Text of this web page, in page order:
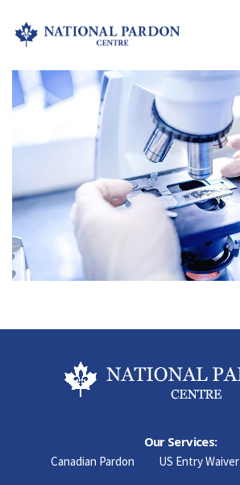
Our Services:
Canadian Pardon US Entry Waiver